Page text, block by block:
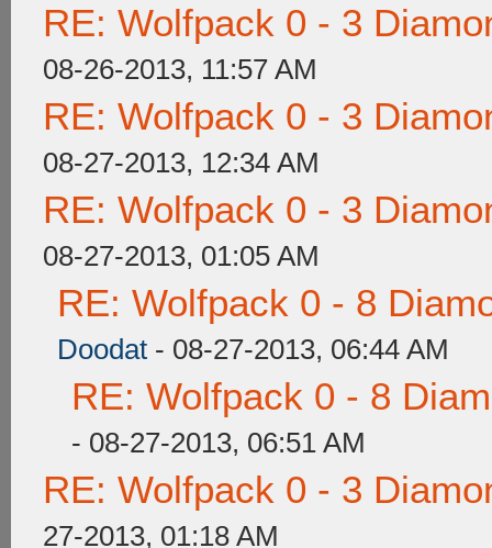
RE: Wolfpack 0 - 3
08-26-2013, 11:57 AM
RE: Wolfpack 0 - 3
08-27-2013, 12:34 AM
RE: Wolfpack 0 - 3
08-27-2013, 01:05 AM
RE: Wolfpack 0 - 8
Doodat - 08-27-2013, 06:44 AM
RE: Wolfpack 0 - 8
- 08-27-2013, 06:51 AM
RE: Wolfpack 0 - 3
27-2013, 01:18 AM